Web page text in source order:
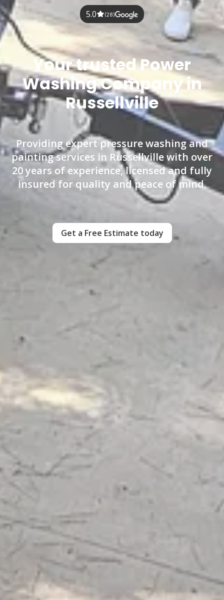
5.0 (28)
Your trusted Power
Washing Company in
Russellville
Providing expert pressure washing and
painting services in Russellville with over
20 years of experience, licensed and fully
insured for quality and peace of mind.
Get a Free Estimate today